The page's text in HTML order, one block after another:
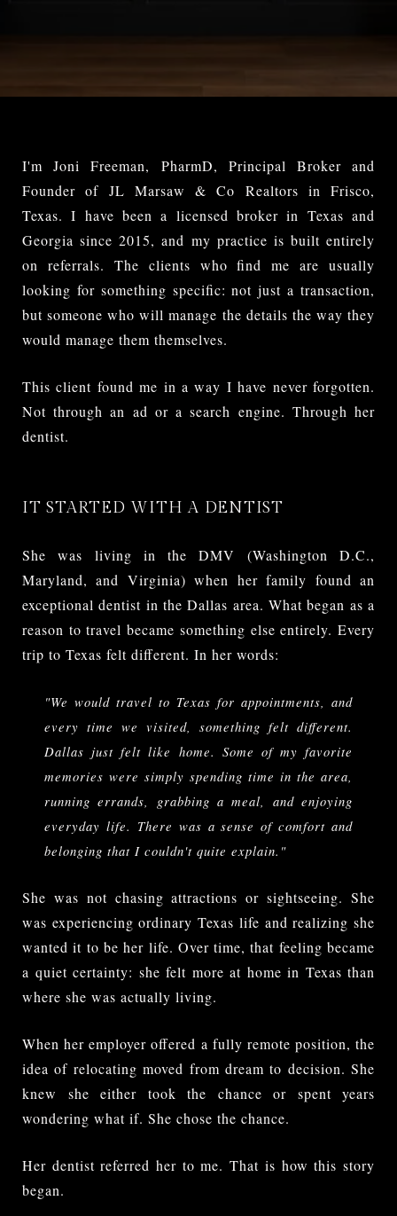
I'm Joni Freeman, PharmD, Principal Broker and
Founder of JL Marsaw & Co Realtors in Frisco,
Texas. I have been a licensed broker in Texas and
Georgia since 2015, and my practice is built entirely
on referrals. The clients who find me are usually
looking for something specific: not just a transaction,
but someone who will manage the details the way they
would manage them themselves.
This client found me in a way I have never forgotten.
Not through an ad or a search engine. Through her
dentist.
IT STARTED WITH A DENTIST
She was living in the DMV (Washington D.C.,
Maryland, and Virginia) when her family found an
exceptional dentist in the Dallas area. What began as a
reason to travel became something else entirely. Every
trip to Texas felt different. In her words:
"We would travel to Texas for appointments, and
every time we visited, something felt different.
Dallas just felt like home. Some of my favorite
memories were simply spending time in the area,
running errands, grabbing a meal, and enjoying
everyday life. There was a sense of comfort and
belonging that I couldn't quite explain."
She was not chasing attractions or sightseeing. She
was experiencing ordinary Texas life and realizing she
wanted it to be her life. Over time, that feeling became
a quiet certainty: she felt more at home in Texas than
where she was actually living.
When her employer offered a fully remote position, the
idea of relocating moved from dream to decision. She
knew she either took the chance or spent years
wondering what if. She chose the chance.
Her dentist referred her to me. That is how this story
began.